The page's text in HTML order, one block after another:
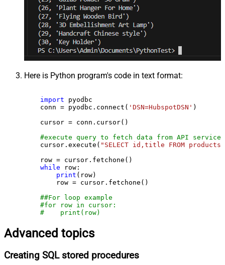
Here is Python program's code in text format:
import pyodbc
    conn = pyodbc.connect(
'DSN=HubspotDSN' )
    cursor = conn.cursor()
#execute query to fetch data from API service
    cursor.execute(
"SELECT id,title FROM products"
    row = cursor.fetchone()
while row:
print (row)
        row = cursor.fetchone()
##For loop example
#for row in cursor:
#    print(row)
Advanced topics
Creating SQL stored procedures